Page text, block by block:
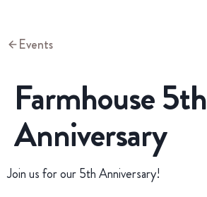
Events
Farmhouse 5th
Anniversary
Join us for our 5th Anniversary!